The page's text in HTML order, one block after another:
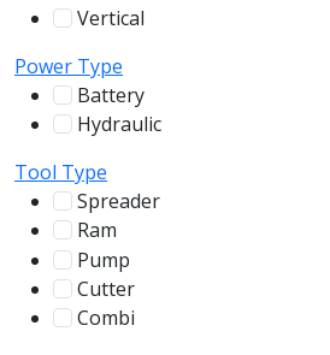
Vertical
Power Type
Battery
Hydraulic
Tool Type
Spreader
Ram
Pump
Cutter
Combi